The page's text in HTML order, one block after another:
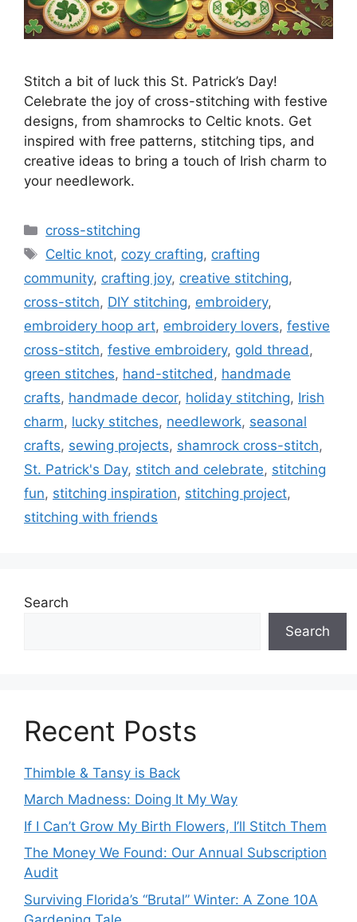
Stitch a bit of luck this St. Patrick’s Day!
Celebrate the joy of cross-stitching with festive
designs, from shamrocks to Celtic knots. Get
inspired with free patterns, stitching tips, and
creative ideas to bring a touch of Irish charm to
your needlework.
Categories
cross-stitching
Tags
Celtic knot, cozy crafting, crafting
community, crafting joy, creative stitching,
cross-stitch, DIY stitching, embroidery,
embroidery hoop art, embroidery lovers, festive
cross-stitch, festive embroidery, gold thread ,
green stitches, hand-stitched , handmade
crafts, handmade decor, holiday stitching, Irish
charm, lucky stitches, needlework, seasonal
crafts, sewing projects, shamrock cross-stitch,
St. Patrick's Day, stitch and celebrate, stitching
fun, stitching inspiration, stitching project,
stitching with friends
Search
Search
Recent Posts
Thimble & Tansy is Back
March Madness: Doing It My Way
If I Can’t Grow My Birth Flowers, I’ll Stitch Them
The Money We Found: Our Annual Subscription
Audit
Surviving Florida’s “Brutal” Winter: A Zone 10A